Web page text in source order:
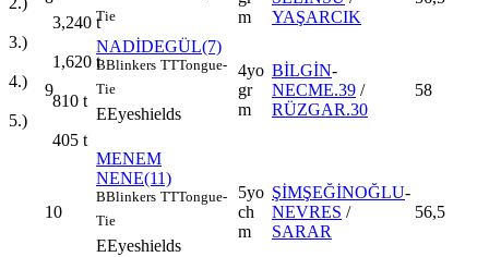
3,240 t
3.)
1,620 t
4.)
810 t
5.)
405 t
Tie
m
YAŞARCIK
9
NADİDEGÜL(7)
BBlinkers TTTongue-
Tie
EEyeshields
4yo
gr
m
BİLGİN-
NECME.39 /
RÜZGAR.30
58
10
MENEM
NENE(11)
BBlinkers TTTongue-
Tie
EEyeshields
5yo
ch
m
ŞİMŞEĞİNOĞLU-
NEVRES /
SARAR
56,5